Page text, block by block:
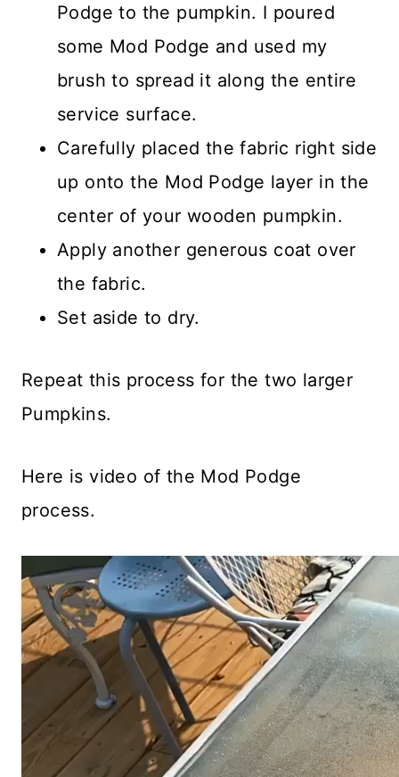
Podge to the pumpkin. I poured
some Mod Podge and used my
brush to spread it along the entire
service surface.
Carefully placed the fabric right side
up onto the Mod Podge layer in the
center of your wooden pumpkin.
Apply another generous coat over
the fabric.
Set aside to dry.
Repeat this process for the two larger
Pumpkins.
Here is video of the Mod Podge
process.